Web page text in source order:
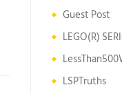
Guest Post
LEGO(R)
LSPTruths